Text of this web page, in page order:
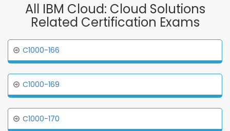
All IBM Cloud: Cloud Solutions
Related Certification Exams
C1000-166
C1000-169
C1000-170